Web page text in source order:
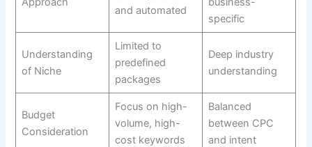
and automated
specific
Understanding
of Niche
Limited to
predefined
packages
Deep industry
understanding
Budget
Consideration
Focus on high-
volume, high-
cost keywords
Balanced
between CPC
and intent